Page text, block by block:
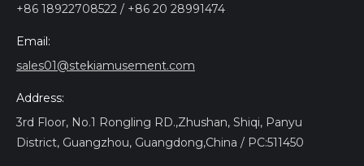
+86 18922708522 / +86 20 28991474
Email:
sales01@stekiamusement.com
Address:
3rd Floor, No.1 Rongling RD.,Zhushan, Shiqi, Panyu
District, Guangzhou, Guangdong,China / PC:511450